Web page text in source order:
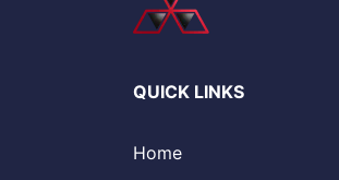
QUICK LINKS
Home